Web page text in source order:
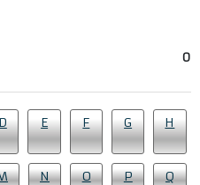
0
E F G H
N O P Q